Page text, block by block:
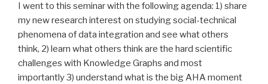
I went to this seminar with the following agenda: 1) share
my new research interest on studying social-technical
phenomena of data integration and see what others
think, 2) learn what others think are the hard scientific
challenges with Knowledge Graphs and most
importantly 3) understand what is the big AHA moment